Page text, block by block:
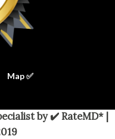
Map ✅
by ✔️ RateMD* |